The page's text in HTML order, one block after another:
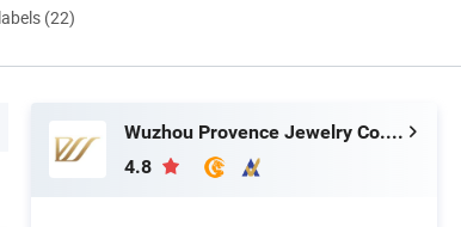
(22)
Wuzhou Provence Jewelry Co., Ltd.
4.8